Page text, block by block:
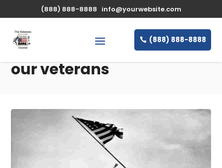
(888) 888-8888 info@yourwebsite.com
(888) 888-8888
our veterans